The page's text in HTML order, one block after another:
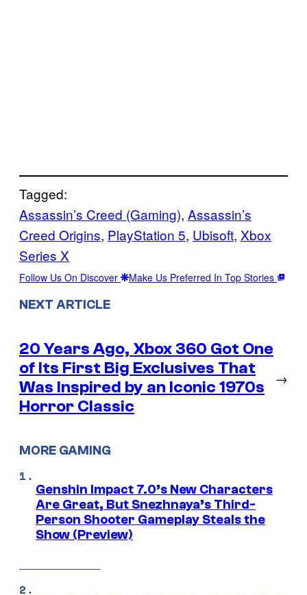
Tagged:
Assassin’s Creed (Gaming), Assassin’s
Creed Origins, PlayStation 5, Ubisoft, Xbox
Series X
Follow Us On Discover Make Us Preferred In Top Stories
NEXT ARTICLE
20 Years Ago, Xbox 360 Got One
of Its First Big Exclusives That
Was Inspired by an Iconic 1970s
Horror Classic
→
MORE GAMING
Genshin Impact 7.0’s New Characters
Are Great, But Snezhnaya’s Third-
Person Shooter Gameplay Steals the
Show (Preview)